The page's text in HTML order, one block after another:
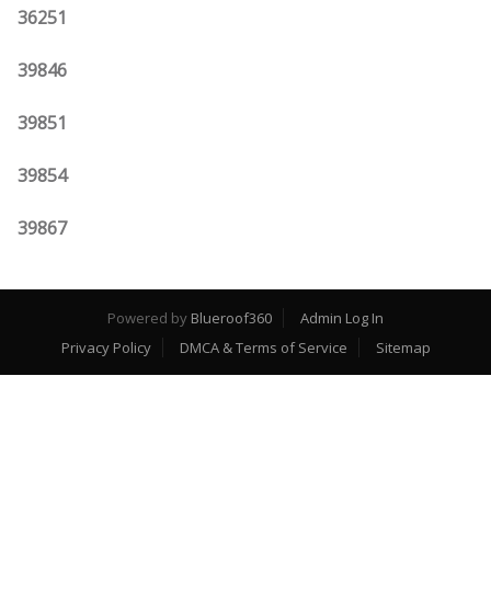
36251
39846
39851
39854
39867
Powered by Blueroof360
Admin Log In
Privacy Policy
DMCA & Terms of Service Sitemap